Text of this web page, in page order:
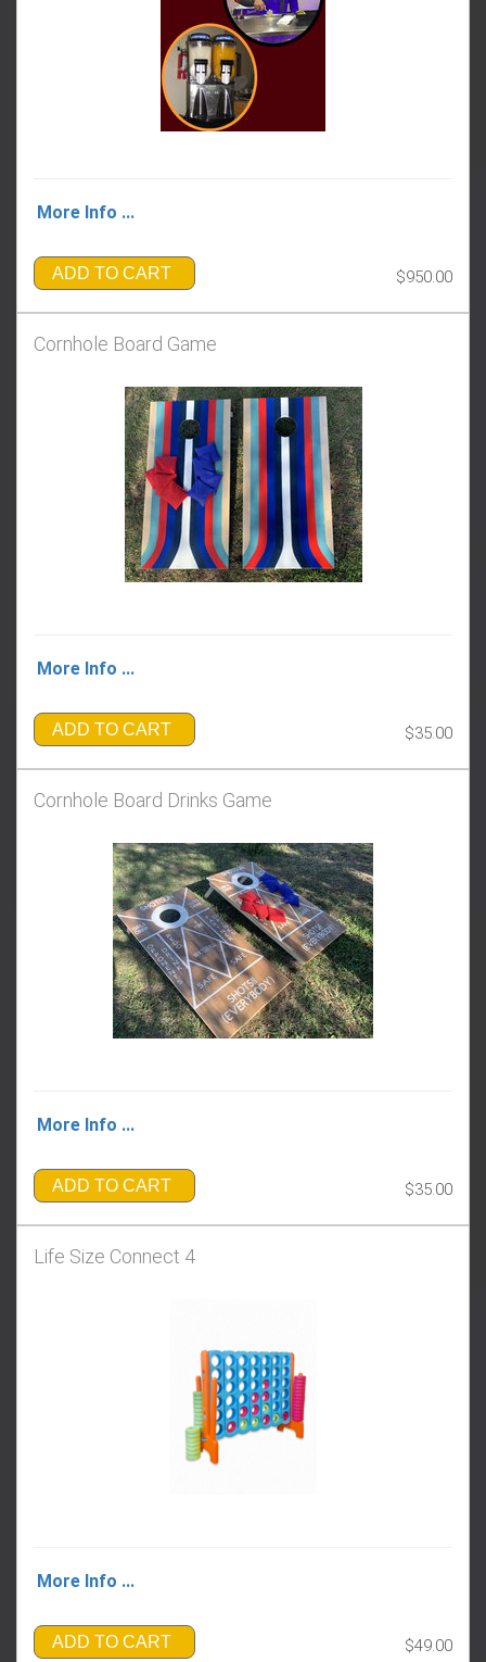
More Info ...
ADD TO CART $950.00
Cornhole Board Game
More Info ...
ADD TO CART $35.00
Cornhole Board Drinks Game
More Info ...
ADD TO CART $35.00
Life Size Connect 4
More Info ...
ADD TO CART $49.00